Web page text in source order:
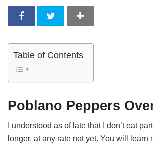
Table of Contents
Poblano Peppers
I understood as of late that I don’t eat
longer, at any rate not yet. You will learn